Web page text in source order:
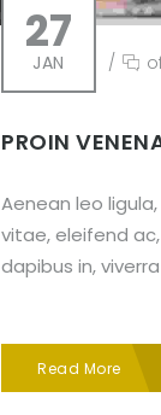
27
JAN /
PROIN
Aenean leo
vitae, eleifend
dapibus in,
Read More